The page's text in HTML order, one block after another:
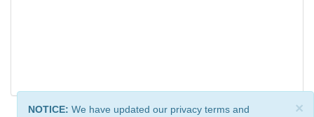
×
NOTICE: We have updated our privacy terms and